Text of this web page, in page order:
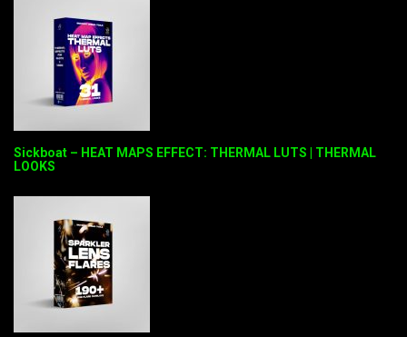
Sickboat – HEAT MAPS EFFECT: THERMAL LUTS | THERMAL
LOOKS